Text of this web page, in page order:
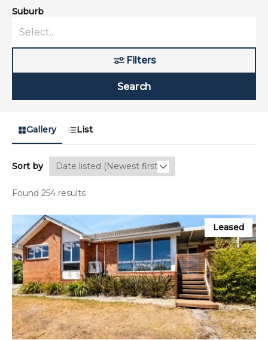
Suburb
Filters
Search
Gallery List
Sort by
Found 254 results
Leased